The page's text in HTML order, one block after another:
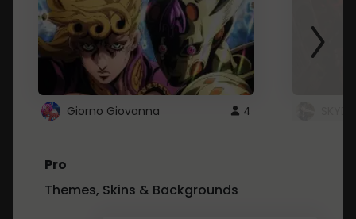
Giorno Giovanna 4
Pro
Themes, Skins & Backgrounds